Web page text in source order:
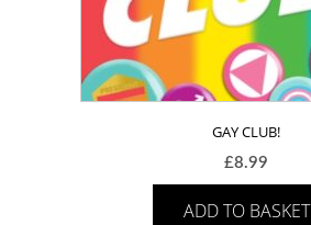
GAY CLUB!
£8.99
ADD TO BASKET